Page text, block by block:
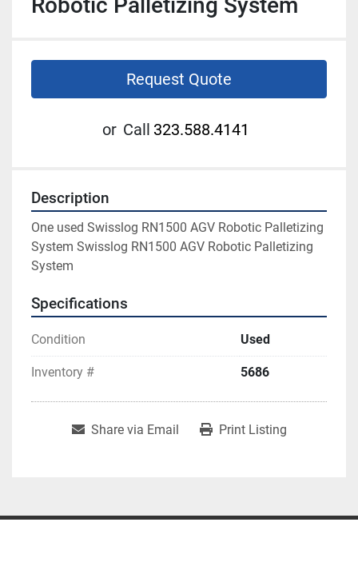
Request Quote
or Call 323.588.4141
Description
One used Swisslog RN1500 AGV Robotic Palletizing
System Swisslog RN1500 AGV Robotic Palletizing
System
Specifications
Condition Used
Inventory # 5686
Share via Email Print Listing